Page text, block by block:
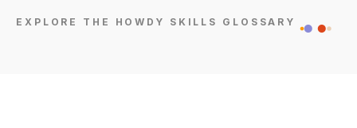
EXPLORE THE HOWDY SKILLS GLOSSARY